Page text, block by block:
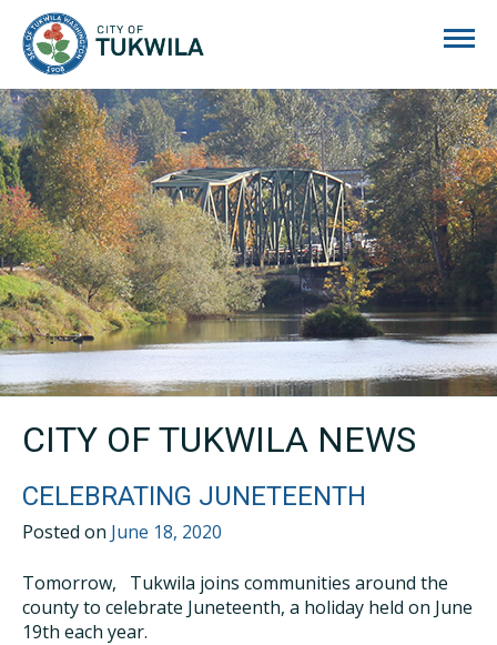
CITY OF TUKWILA NEWS
CELEBRATING JUNETEENTH
Posted on June 18, 2020
Tomorrow, Tukwila joins communities around the
county to celebrate Juneteenth, a holiday held on June
19th each year.